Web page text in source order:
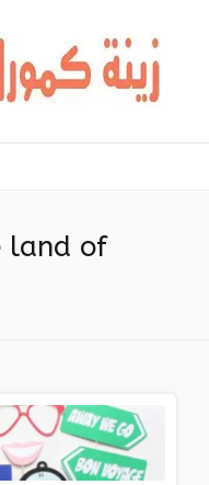
land of